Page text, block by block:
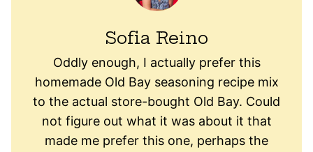
Sofia Reino
Oddly enough, I actually prefer this
homemade Old Bay seasoning recipe mix
to the actual store-bought Old Bay. Could
not figure out what it was about it that
made me prefer this one, perhaps the